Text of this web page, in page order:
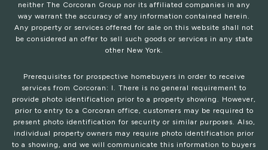
neither The Corcoran Group nor its affiliated companies in any
way warrant the accuracy of any information contained herein.
Any property or services offered for sale on this website shall not
be considered an offer to sell such goods or services in any state
other New York.
Prerequisites for prospective homebuyers in order to receive
services from Corcoran: I. There is no general requirement to
provide photo identification prior to a property showing. However,
prior to entry to a Corcoran office, customers may be required to
present photo identification for security or similar purposes. Also,
individual property owners may require photo identification prior
to a showing, and we will communicate this information to buyers